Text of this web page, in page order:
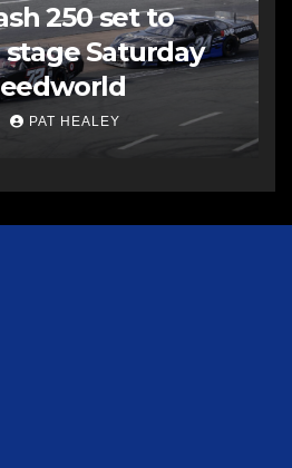
250 set to
Saturday
PAT HEALEY